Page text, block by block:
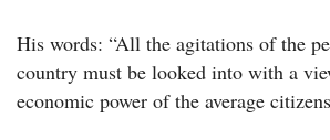
His words: “All the agitations of the
country must be looked into with a
economic power of the average